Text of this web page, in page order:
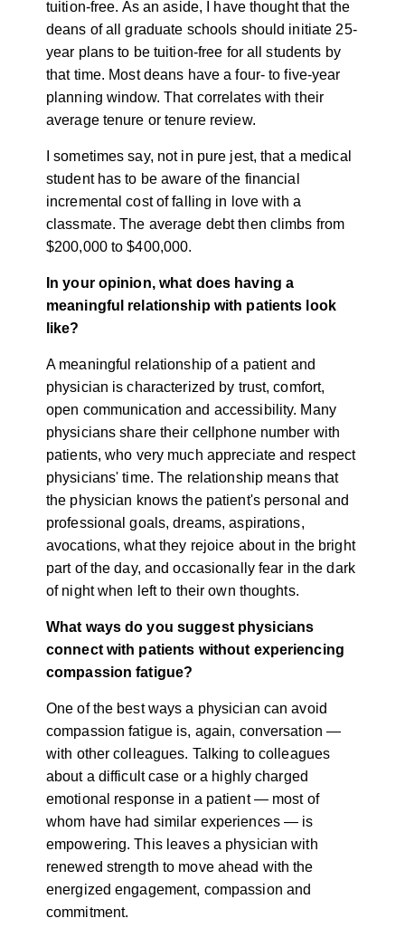
tuition-free. As an aside, I have thought that the
deans of all graduate schools should initiate 25-
year plans to be tuition-free for all students by
that time. Most deans have a four- to five-year
planning window. That correlates with their
average tenure or tenure review.
I sometimes say, not in pure jest, that a medical
student has to be aware of the financial
incremental cost of falling in love with a
classmate. The average debt then climbs from
$200,000 to $400,000.
In your opinion, what does having a
meaningful relationship with patients look
like?
A meaningful relationship of a patient and
physician is characterized by trust, comfort,
open communication and accessibility. Many
physicians share their cellphone number with
patients, who very much appreciate and respect
physicians' time. The relationship means that
the physician knows the patient's personal and
professional goals, dreams, aspirations,
avocations, what they rejoice about in the bright
part of the day, and occasionally fear in the dark
of night when left to their own thoughts.
What ways do you suggest physicians
connect with patients without experiencing
compassion fatigue?
One of the best ways a physician can avoid
compassion fatigue is, again, conversation —
with other colleagues. Talking to colleagues
about a difficult case or a highly charged
emotional response in a patient — most of
whom have had similar experiences — is
empowering. This leaves a physician with
renewed strength to move ahead with the
energized engagement, compassion and
commitment.